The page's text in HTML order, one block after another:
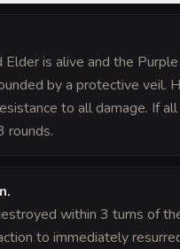
is alive and the
by a protective veil.
to all damage. If
rounds.
.
within 3 turns of
to immediately